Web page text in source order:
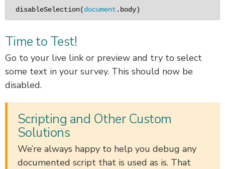
disableSelection(document .body)
Time to Test!
Go to your live link or preview and try to select
some text in your survey. This should now be
disabled.
Scripting and Other Custom
Solutions
We’re always happy to help you debug any
documented script that is used as is. That